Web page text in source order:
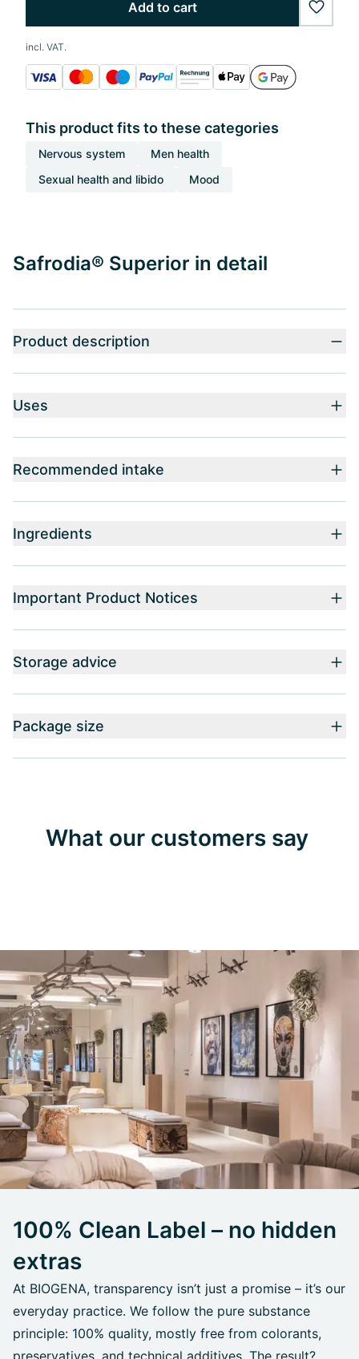
Add to cart
incl. VAT.
This product fits to these categories
Nervous system
Men health
Sexual health and libido
Mood
Safrodia® Superior in detail
Product description
Uses
Recommended intake
Ingredients
Important Product Notices
Storage advice
Package size
What our customers say
100% Clean Label – no hidden
extras
At BIOGENA, transparency isn’t just a promise – it’s our
everyday practice. We follow the pure substance
principle: 100% quality, mostly free from colorants,